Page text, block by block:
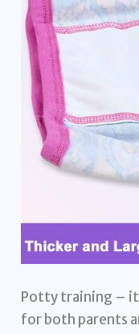
Potty training –
for both parents